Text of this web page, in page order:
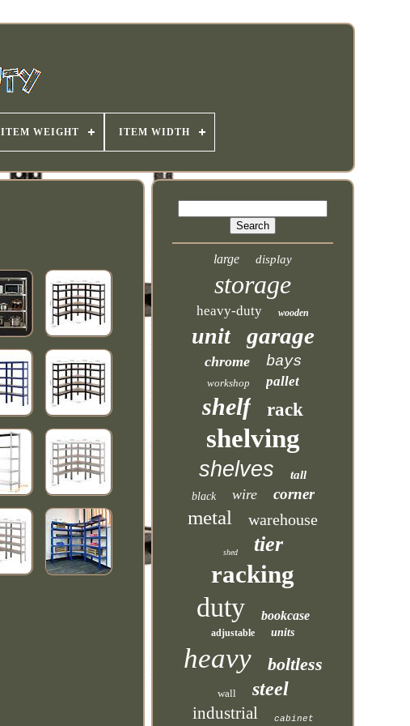
ITEM WEIGHT ITEM WIDTH
large display
storage
heavy-duty wooden
unit garage
chrome bays
workshop pallet
shelf rack
shelving
shelves tall
black wire corner
metal warehouse
shed tier
racking
duty bookcase
adjustable units
heavy boltless
wall steel
industrial cabinet